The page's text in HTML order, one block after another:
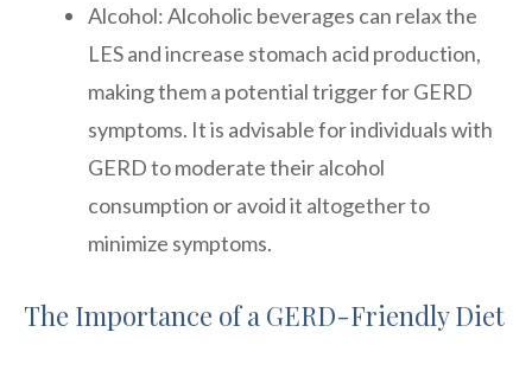
Alcohol: Alcoholic beverages can relax the
LES and increase stomach acid production,
making them a potential trigger for GERD
symptoms. It is advisable for individuals with
GERD to moderate their alcohol
consumption or avoid it altogether to
minimize symptoms.
The Importance of a GERD-Friendly Diet